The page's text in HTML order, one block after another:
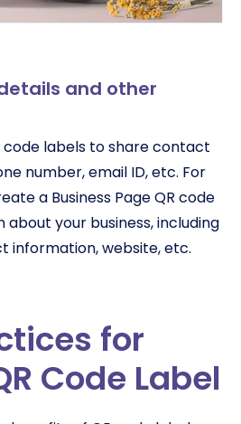
and other
code labels to share contact
number, email ID, etc. For
a Business Page QR code
your business, including
information, website, etc.
for
Code Label